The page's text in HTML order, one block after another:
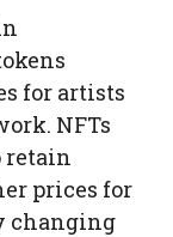
for artists
NFTs
retain
prices for
changing